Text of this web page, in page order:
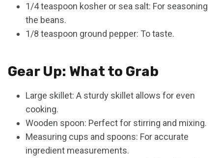
1/4 teaspoon kosher or sea salt: For seasoning
the beans.
1/8 teaspoon ground pepper: To taste.
Gear Up: What to Grab
Large skillet: A sturdy skillet allows for even
cooking.
Wooden spoon: Perfect for stirring and mixing.
Measuring cups and spoons: For accurate
ingredient measurements.